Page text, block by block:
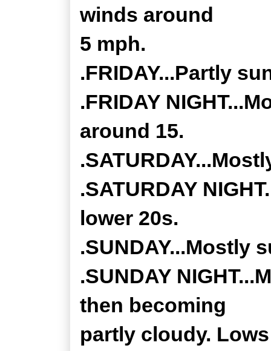
winds around
5 mph.
.FRIDAY...Partly
.FRIDAY
around 15.
.SATURDAY
lower 20s.
.SUNDAY...Mostly
.SUNDAY
then becoming
partly cloudy.